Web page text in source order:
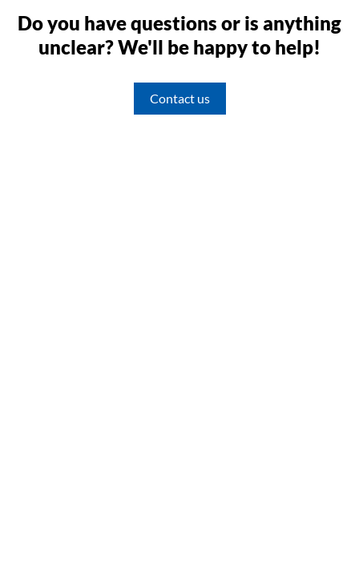
Do you have questions or is anything
unclear? We'll be happy to help!
Contact us